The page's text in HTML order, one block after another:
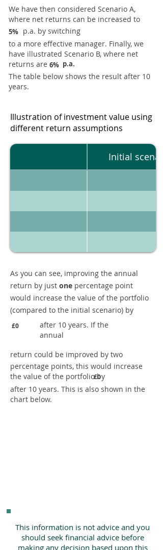
We have then considered Scenario A,
where net returns can be increased to
5% p.a. by switching
to a more effective manager. Finally, we
have illustrated Scenario B, where net
returns are 6% p.a.
The table below shows the result after 10
years.
Illustration of investment value using
different return assumptions
Initial
As you can see, improving the annual
return by just one percentage point
would increase the value of the portfolio
(compared to the initial scenario) by
£0
after 10 years. If the
annual
return could be improved by two
percentage points, this would increase
the value of the portfolio by
£0
after 10 years. This is also shown in the
chart below.
This information is not advice and you
should seek financial advice before
making any decision based upon this